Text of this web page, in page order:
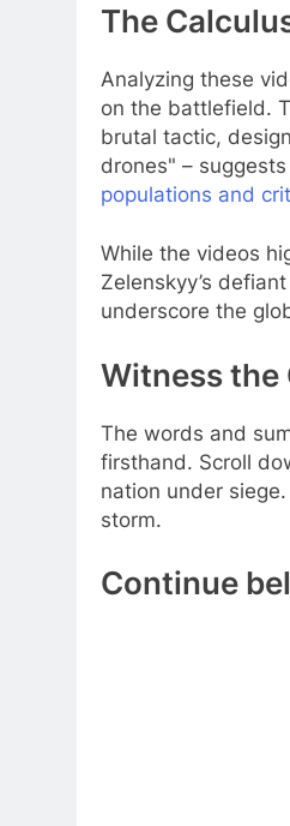
The
Analyzing these
on the battlefield.
brutal tactic,
drones" –
populations and
While the videos
Zelenskyy’s
underscore the
Witness the
The words and
firsthand. Scroll
nation under
storm.
Continue